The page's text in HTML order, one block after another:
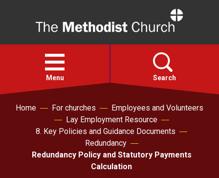
Open
menu
Menu Search
Faith
Home For churches
Employees and Volunteers
Lay Employment Resource
8. Key Policies and Guidance Documents
Redundancy
Redundancy Policy and Statutory Payments
Calculation